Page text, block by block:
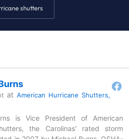
shutters
at American Hurricane Shutters,
is Vice President of American
the Carolinas' rated storm